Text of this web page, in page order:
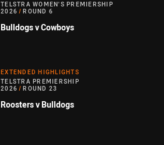
TELSTRA WOMEN'S PREMIERSHIP
2026 / ROUND 6
Bulldogs v Cowboys
EXTENDED HIGHLIGHTS
TELSTRA PREMIERSHIP
2026 / ROUND 23
Roosters v Bulldogs